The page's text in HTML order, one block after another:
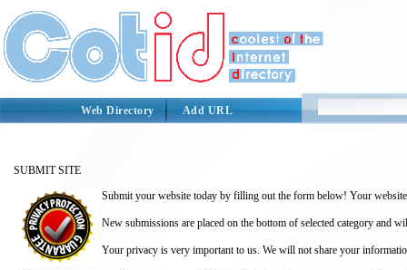
Web Directory Add URL
SUBMIT SITE
Submit your website today by filling out the form below! Your
New submissions are placed on the bottom of selected category and
Your privacy is very important to us. We will not share your